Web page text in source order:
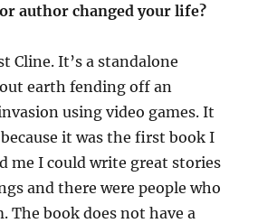
author changed your life?
Cline. It’s a standalone
earth fending off an
using video games. It
it was the first book I
me I could write great stories
and there were people who
The book does not have a